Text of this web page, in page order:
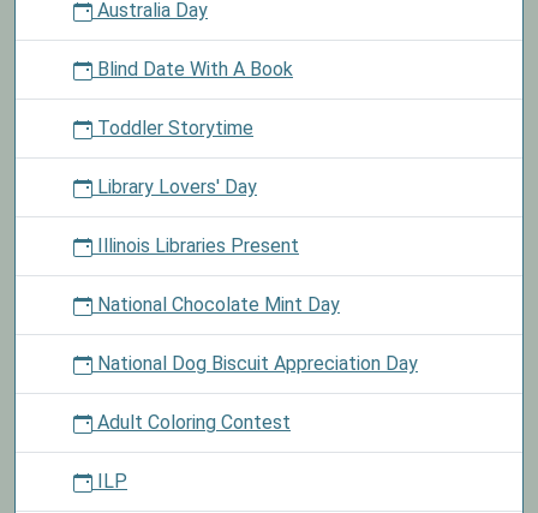
Australia Day
Blind Date With A Book
Toddler Storytime
Library Lovers' Day
Illinois Libraries Present
National Chocolate Mint Day
National Dog Biscuit Appreciation Day
Adult Coloring Contest
ILP